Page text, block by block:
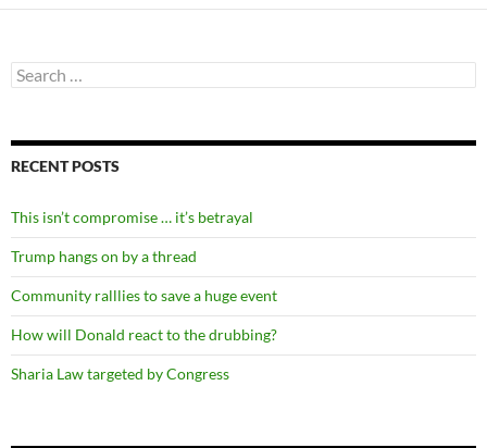
Search
for:
RECENT POSTS
This isn’t compromise … it’s betrayal
Trump hangs on by a thread
Community ralllies to save a huge event
How will Donald react to the drubbing?
Sharia Law targeted by Congress